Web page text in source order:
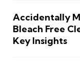
Accidentally
Bleach Free
Key Insights